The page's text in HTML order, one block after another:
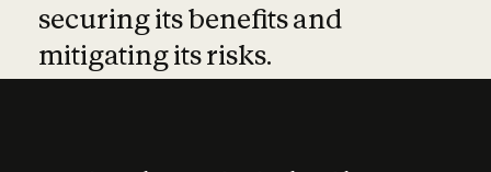
securing its benefits and
mitigating its risks.